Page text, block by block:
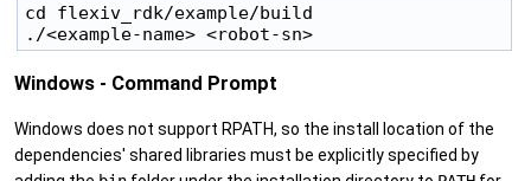
cd flexiv_rdk/example/build
Windows - Command Prompt
Windows does not support RPATH, so the install location of the
dependencies' shared libraries must be explicitly specified by